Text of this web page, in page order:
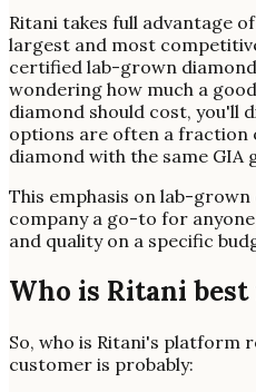
Ritani takes full advantage
largest and most
certified lab-grown
wondering how much a
diamond should cost, you'll
options are often a fraction
diamond with the same GIA
This emphasis on lab-
company a go-to for
and quality on a specific
Who is Ritani best
So, who is Ritani's platform
customer is probably: